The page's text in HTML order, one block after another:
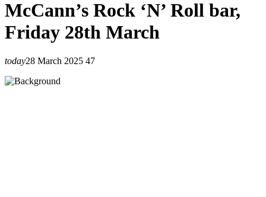
McCann’s Rock ‘N’ Roll bar,
Friday 28th March
today28 March 2025 47